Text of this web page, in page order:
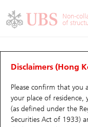
Non-
of
Disclaimers (Hong
Please confirm that you
your place of residence,
(as defined under the
Securities Act of 1933)
CBBCs
Performance
67440 UB
UBS Warrants List
New UBS Warrants
Expiring UBS Warrants
Outstanding Quantity
Comparison
CBBCs Quick Search
CBBCs Search
CBBCs Outstanding
Outstanding Quantity
Comparison
Warrants &
Top10 Gainers / Losers
Top10 Turnover
10 Days Turnover
Underlying Analyzer
Top 20 Active Stocks
HSI Constituent Stocks
Stock
Holdings
Show All